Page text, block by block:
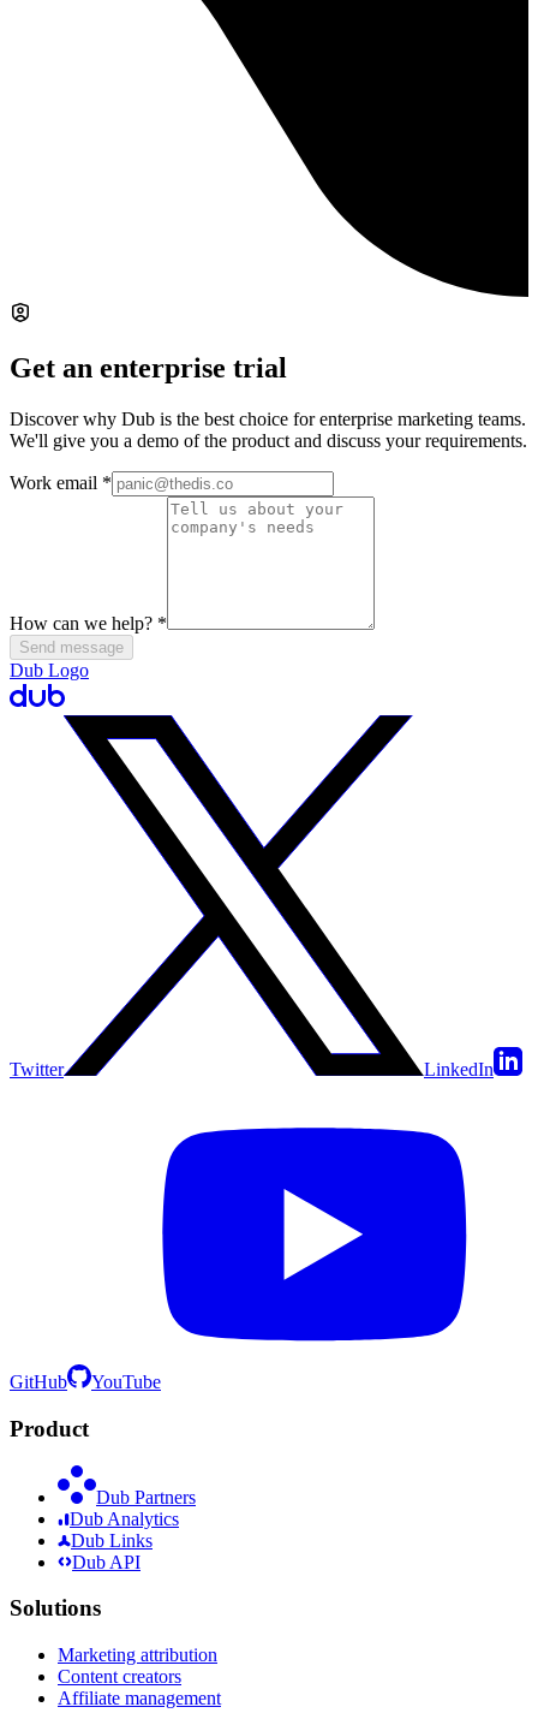
Get an enterprise trial
Discover why Dub is the best choice for enterprise marketing teams.
We'll give you a demo of the product and discuss your requirements.
Work email *
How can we help? *
Send message
Dub Logo
Twitter LinkedIn
GitHub YouTube
Product
Dub Partners
Dub Analytics
Dub Links
Dub API
Solutions
Marketing attribution
Content creators
Affiliate management